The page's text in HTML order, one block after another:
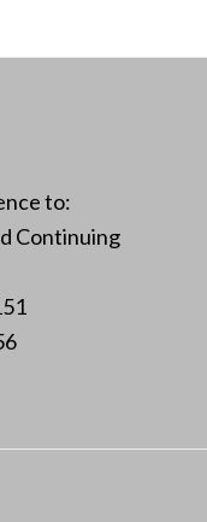
to:
Continuing